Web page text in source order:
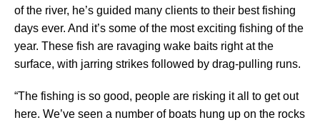
of the river, he’s guided many clients to their best fishing
days ever. And it’s some of the most exciting fishing of the
year. These fish are ravaging wake baits right at the
surface, with jarring strikes followed by drag-pulling runs.
“The fishing is so good, people are risking it all to get out
here. We’ve seen a number of boats hung up on the rocks